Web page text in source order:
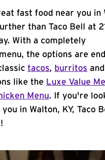
fast food near you in
than Taco Bell at
With a completely
the options are
tacos, burritos and
like the Luxe Value
Menu. If you're
in Walton, KY, Taco